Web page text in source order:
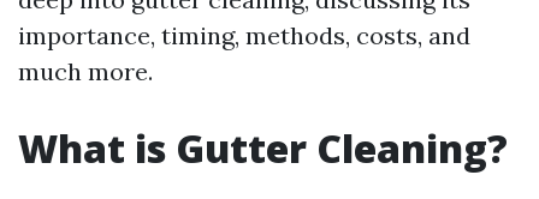
importance, timing, methods, costs, and
much more.
What is Gutter Cleaning?